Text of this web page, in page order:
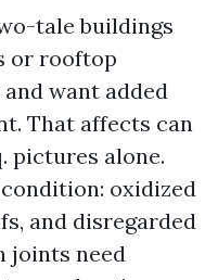
tale buildings
or rooftop
want added
That affects can
pictures alone.
oxidized
and disregarded
joints need